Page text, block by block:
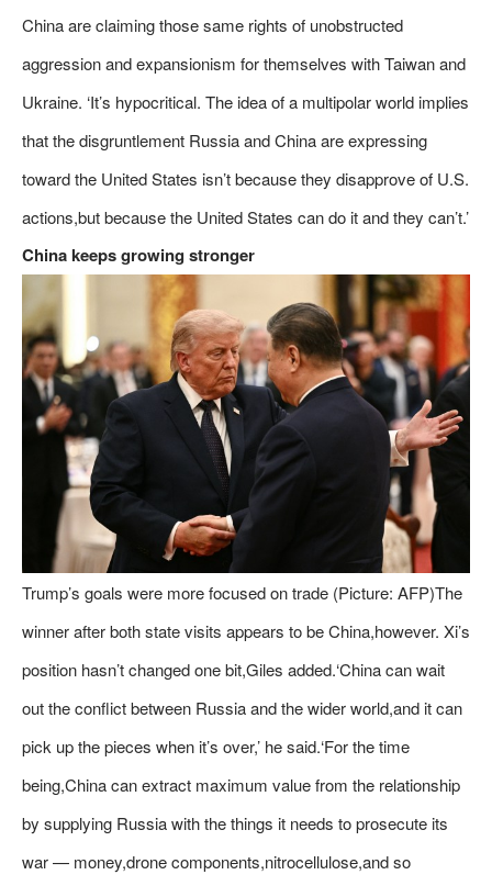
China are claiming those same rights of unobstructed
aggression and expansionism for themselves with Taiwan and
Ukraine. ‘It’s hypocritical. The idea of a multipolar world implies
that the disgruntlement Russia and China are expressing
toward the United States isn’t because they disapprove of U.S.
actions,but because the United States can do it and they can’t.’
China keeps growing stronger
Trump’s goals were more focused on trade (Picture: AFP)The
winner after both state visits appears to be China,however. Xi’s
position hasn’t changed one bit,Giles added.‘China can wait
out the conflict between Russia and the wider world,and it can
pick up the pieces when it’s over,’ he said.‘For the time
being,China can extract maximum value from the relationship
by supplying Russia with the things it needs to prosecute its
war — money,drone components,nitrocellulose,and so